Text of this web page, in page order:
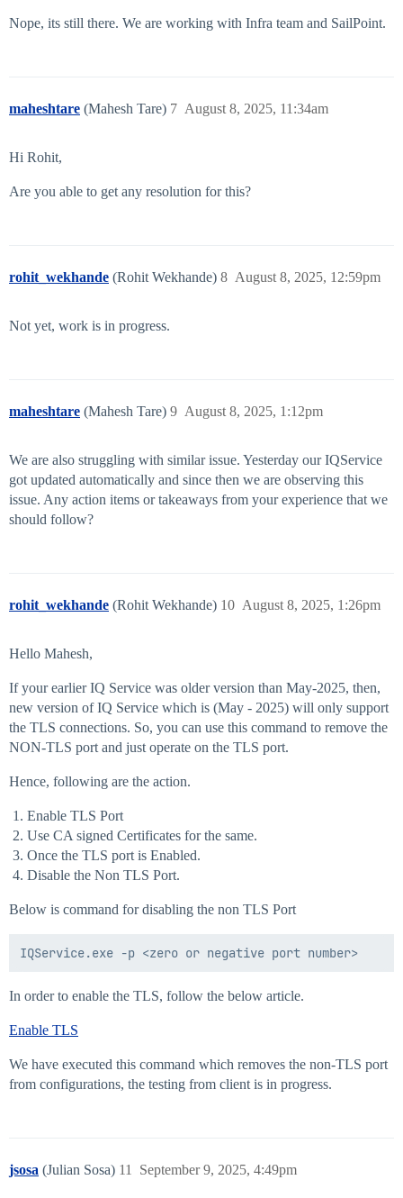
Nope, its still there. We are working with Infra team and SailPoint.
maheshtare (Mahesh Tare) August 8, 2025, 11:34am
7
Hi Rohit,
Are you able to get any resolution for this?
rohit_wekhande (Rohit Wekhande) August 8, 2025, 12:59pm
8
Not yet, work is in progress.
maheshtare (Mahesh Tare) August 8, 2025, 1:12pm
9
We are also struggling with similar issue. Yesterday our IQService
got updated automatically and since then we are observing this
issue. Any action items or takeaways from your experience that we
should follow?
rohit_wekhande (Rohit Wekhande) August 8, 2025, 1:26pm
10
Hello Mahesh,
If your earlier IQ Service was older version than May-2025, then,
new version of IQ Service which is (May - 2025) will only support
the TLS connections. So, you can use this command to remove the
NON-TLS port and just operate on the TLS port.
Hence, following are the action.
Enable TLS Port
Use CA signed Certificates for the same.
Once the TLS port is Enabled.
Disable the Non TLS Port.
Below is command for disabling the non TLS Port
In order to enable the TLS, follow the below article.
Enable TLS
We have executed this command which removes the non-TLS port
from configurations, the testing from client is in progress.
jsosa (Julian Sosa) September 9, 2025, 4:49pm
11